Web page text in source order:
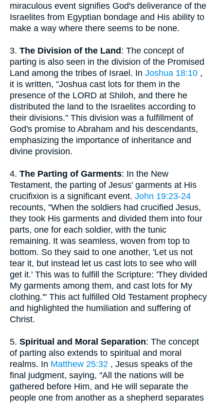
miraculous event signifies God's deliverance of the
Israelites from Egyptian bondage and His ability to
make a way where there seems to be none.
3. The Division of the Land : The concept of
parting is also seen in the division of the Promised
Land among the tribes of Israel. In Joshua 18:10 ,
it is written, "Joshua cast lots for them in the
presence of the LORD at Shiloh, and there he
distributed the land to the Israelites according to
their divisions." This division was a fulfillment of
God's promise to Abraham and his descendants,
emphasizing the importance of inheritance and
divine provision.
4. The Parting of Garments: In the New
Testament, the parting of Jesus' garments at His
crucifixion is a significant event. John 19:23-24
recounts, "When the soldiers had crucified Jesus,
they took His garments and divided them into four
parts, one for each soldier, with the tunic
remaining. It was seamless, woven from top to
bottom. So they said to one another, 'Let us not
tear it, but instead let us cast lots to see who will
get it.' This was to fulfill the Scripture: 'They divided
My garments among them, and cast lots for My
clothing.'" This act fulfilled Old Testament prophecy
and highlighted the humiliation and suffering of
Christ.
5. Spiritual and Moral Separation: The concept
of parting also extends to spiritual and moral
realms. In Matthew 25:32 , Jesus speaks of the
final judgment, saying, "All the nations will be
gathered before Him, and He will separate the
people one from another as a shepherd separates